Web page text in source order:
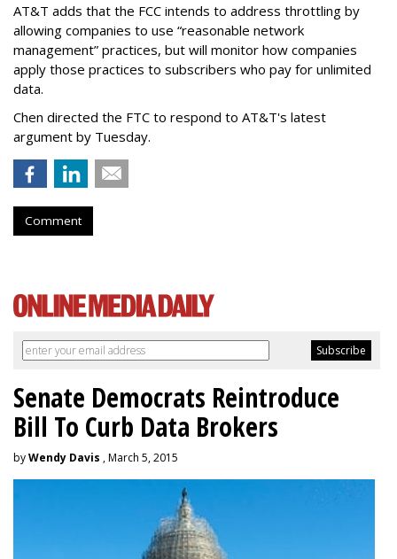
AT&T adds that the FCC intends to address throttling by
allowing companies to use “reasonable network
management” practices, but will monitor how companies
apply those practices to subscribers who pay for unlimited
data.
Chen directed the FTC to respond to AT&T's latest
argument by Tuesday.
Comment
Senate Democrats Reintroduce
Bill To Curb Data Brokers
byWendy Davis , March 5, 2015